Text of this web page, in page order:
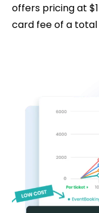
offers pricing at
card fee of a total